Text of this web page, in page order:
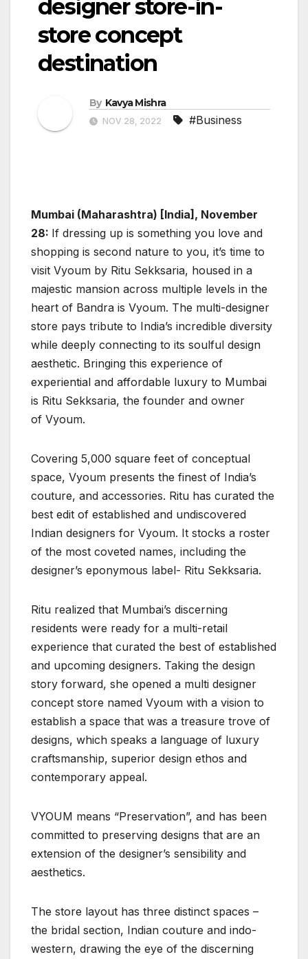
designer store-in-
store concept
destination
By Kavya Mishra
NOV 28, 2022 #Business
Mumbai (Maharashtra) [India], November
28: If dressing up is something you love and
shopping is second nature to you, it’s time to
visit Vyoum by Ritu Sekksaria, housed in a
majestic mansion across multiple levels in the
heart of Bandra is Vyoum. The multi-designer
store pays tribute to India’s incredible diversity
while deeply connecting to its soulful design
aesthetic. Bringing this experience of
experiential and affordable luxury to Mumbai
is Ritu Sekksaria, the founder and owner
of Vyoum.
Covering 5,000 square feet of conceptual
space, Vyoum presents the finest of India’s
couture, and accessories. Ritu has curated the
best edit of established and undiscovered
Indian designers for Vyoum. It stocks a roster
of the most coveted names, including the
designer’s eponymous label- Ritu Sekksaria.
Ritu realized that Mumbai’s discerning
residents were ready for a multi-retail
experience that curated the best of established
and upcoming designers. Taking the design
story forward, she opened a multi designer
concept store named Vyoum with a vision to
establish a space that was a treasure trove of
designs, which speaks a language of luxury
craftsmanship, superior design ethos and
contemporary appeal.
VYOUM means “Preservation”, and has been
committed to preserving designs that are an
extension of the designer’s sensibility and
aesthetics.
The store layout has three distinct spaces –
the bridal section, Indian couture and indo-
western, drawing the eye of the discerning